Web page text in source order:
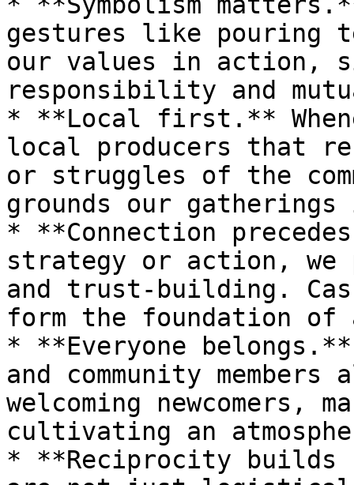
gestures like pouring
our values in action,
responsibility and
* **Local first.**
local producers that
or struggles of the
grounds our
* **Connection
strategy or action, we
and trust-building.
form the foundation of
* **Everyone
and community
welcoming newcomers,
cultivating an
* **Reciprocity builds